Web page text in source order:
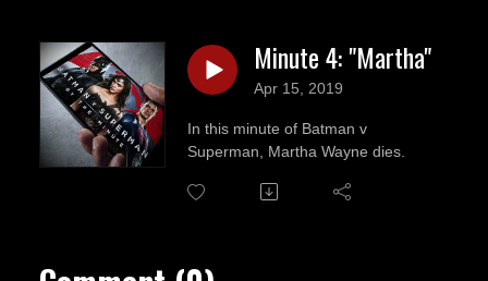
Minute 4: "Martha"
Apr 15, 2019
In this minute of Batman v
Superman, Martha Wayne dies.